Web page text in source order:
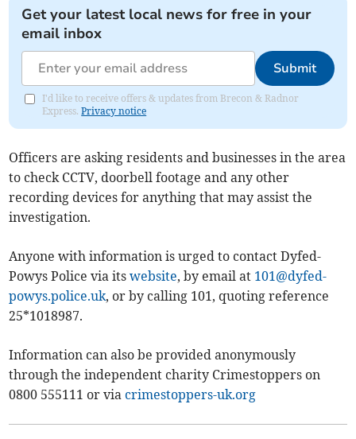
Get your latest local news for free in your
email inbox
Submit
I'd like to receive offers & updates from Brecon & Radnor
Express.Privacy notice
Officers are asking residents and businesses in the area
to check CCTV, doorbell footage and any other
recording devices for anything that may assist the
investigation.
Anyone with information is urged to contact Dyfed-
Powys Police via itswebsite, by email at 101@dyfed-
powys.police.uk, or by calling 101, quoting reference
25*1018987.
Information can also be provided anonymously
through the independent charity Crimestoppers on
0800 555111 or viacrimestoppers-uk.org